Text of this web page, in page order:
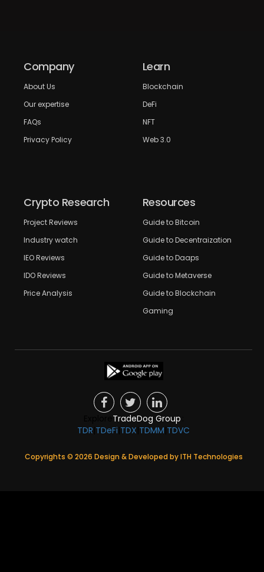
Company
About Us
Our expertise
FAQs
Privacy Policy
Learn
Blockchain
DeFi
NFT
Web 3.0
Crypto Research
Project Reviews
Industry watch
IEO Reviews
IDO Reviews
Price Analysis
Resources
Guide to Bitcoin
Guide to Decentraization
Guide to Daaps
Guide to Metaverse
Guide to Blockchain
Gaming
TradeDog Group
TDR TDeFi TDX TDMM TDVC
Copyrights © 2026 Design & Developed byITH Technologies